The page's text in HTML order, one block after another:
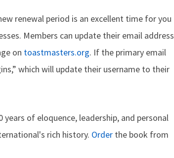
renewal period is an excellent time for you
Members can update their email address
on toastmasters.org. If the primary email
which will update their username to their
years of eloquence, leadership, and personal
rich history. Order the book from